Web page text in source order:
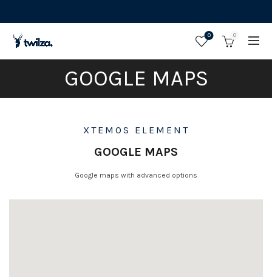
0 0
GOOGLE MAPS
XTEMOS ELEMENT
GOOGLE MAPS
Google maps with advanced options